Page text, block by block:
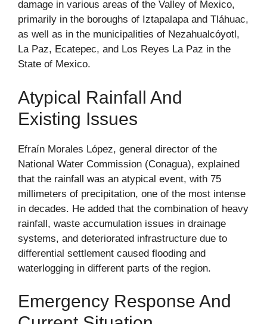
damage in various areas of the Valley of Mexico,
primarily in the boroughs of Iztapalapa and Tláhuac,
as well as in the municipalities of Nezahualcóyotl,
La Paz, Ecatepec, and Los Reyes La Paz in the
State of Mexico.
Atypical Rainfall And
Existing Issues
Efraín Morales López, general director of the
National Water Commission (Conagua), explained
that the rainfall was an atypical event, with 75
millimeters of precipitation, one of the most intense
in decades. He added that the combination of heavy
rainfall, waste accumulation issues in drainage
systems, and deteriorated infrastructure due to
differential settlement caused flooding and
waterlogging in different parts of the region.
Emergency Response And